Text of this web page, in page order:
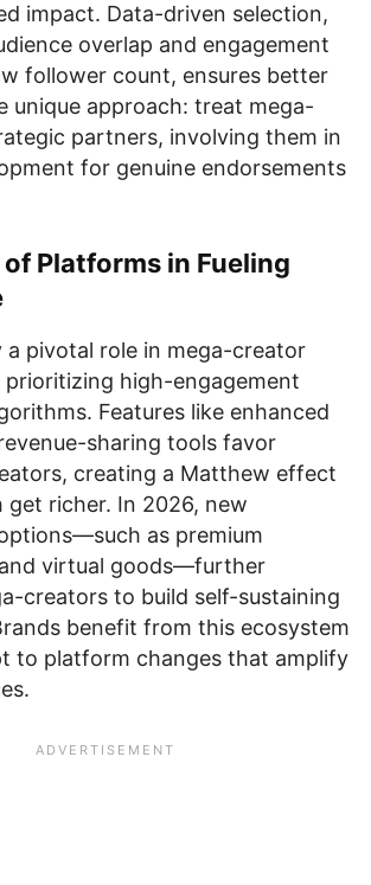
impact. Data-driven selection,
overlap and engagement
follower count, ensures better
unique approach: treat mega-
partners, involving them in
for genuine endorsements
of Platforms in Fueling
a pivotal role in mega-creator
prioritizing high-engagement
Features like enhanced
sharing tools favor
creating a Matthew effect
get richer. In 2026, new
as premium
virtual goods—further
creators to build self-sustaining
benefit from this ecosystem
to platform changes that amplify